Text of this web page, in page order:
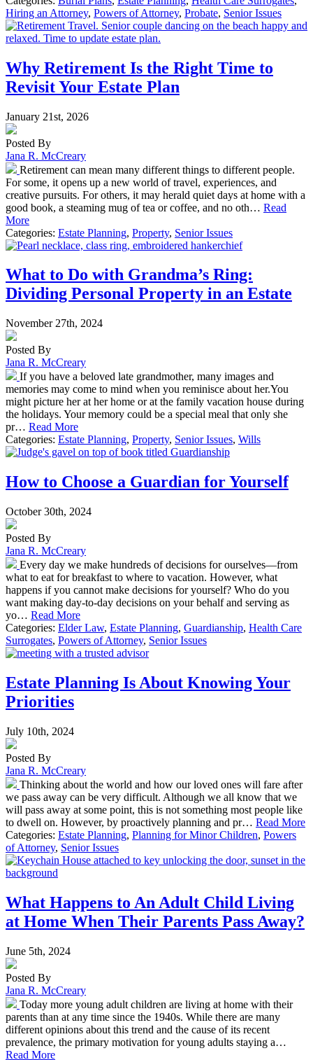
Hiring an Attorney, Powers of Attorney, Probate, Senior Issues
Why Retirement Is the Right Time to
Revisit Your Estate Plan
January 21st, 2026
Posted By
Jana R. McCreary
Retirement can mean many different things to different people.
For some, it opens up a new world of travel, experiences, and
creative pursuits. For others, it may herald quiet days at home with a
good book, a steaming mug of tea or coffee, and no oth… Read
More
Categories: Estate Planning, Property, Senior Issues
What to Do with Grandma’s Ring:
Dividing Personal Property in an Estate
November 27th, 2024
Posted By
Jana R. McCreary
If you have a beloved late grandmother, many images and
memories may come to mind when you reminisce about her.You
might picture her at her home or at the family vacation house during
the holidays. Your memory could be a special meal that only she
pr… Read More
Categories: Estate Planning, Property, Senior Issues, Wills
How to Choose a Guardian for Yourself
October 30th, 2024
Posted By
Jana R. McCreary
Every day we make hundreds of decisions for ourselves—from
what to eat for breakfast to where to vacation. However, what
happens if you cannot make decisions for yourself? Who do you
want making day-to-day decisions on your behalf and serving as
yo… Read More
Categories: Elder Law, Estate Planning, Guardianship, Health Care
Surrogates, Powers of Attorney, Senior Issues
Estate Planning Is About Knowing Your
Priorities
July 10th, 2024
Posted By
Jana R. McCreary
Thinking about the world and how our loved ones will fare after
we pass away can be very difficult. Although we all know that we
will pass away at some point, this is not something most people like
to dwell on. However, by proactively planning and pr… Read More
Categories: Estate Planning, Planning for Minor Children, Powers
of Attorney, Senior Issues
What Happens to An Adult Child Living
at Home When Their Parents Pass Away?
June 5th, 2024
Posted By
Jana R. McCreary
Today more young adult children are living at home with their
parents than at any time since the 1940s. While there are many
different opinions about this trend and the cause of its recent
prevalence, the primary motivation for young adults staying a…
Read More